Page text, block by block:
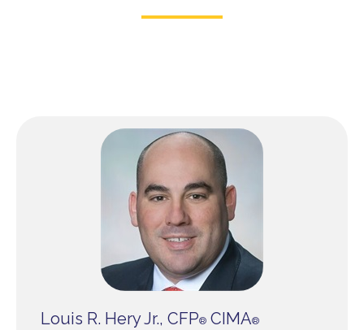
Louis R. Hery Jr., CFP® CIMA®